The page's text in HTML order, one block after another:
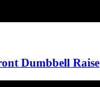
Dumbbell Raise